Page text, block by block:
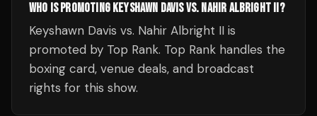
WHO IS PROMOTING KEYSHAWN DAVIS VS. NAHIR ALBRIGHT II?
Keyshawn Davis vs. Nahir Albright II is
promoted by Top Rank. Top Rank handles the
boxing card, venue deals, and broadcast
rights for this show.